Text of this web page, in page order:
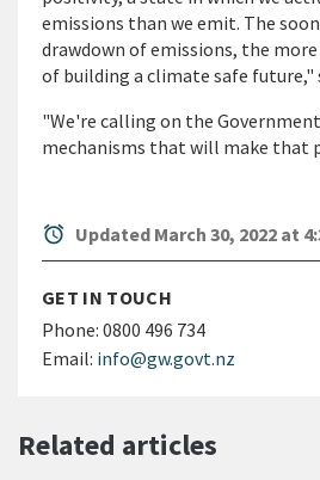
emissions than we emit. The
drawdown of emissions, the
of building a climate safe future,"
"We're calling on the
mechanisms that will make that
alarm Updated March 30, 2022 at
GET IN TOUCH
Phone: 0800 496 734
Email: info@gw.govt.nz
Related articles